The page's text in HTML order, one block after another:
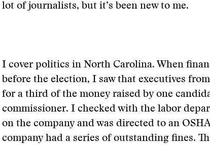
lot of journalists, but it’s been new to me.
I cover politics in North Carolina. When
before the election, I saw that executives
for a third of the money raised by one
commissioner. I checked with the labor
on the company and was directed to an
company had a series of outstanding fines.